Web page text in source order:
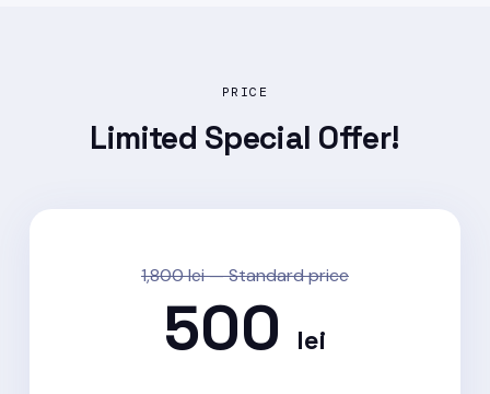
PRICE
Limited Special Offer!
1,800 lei — Standard price
500 lei